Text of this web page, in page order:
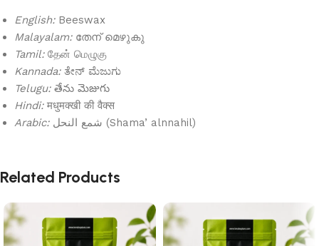
English:Beeswax
Malayalam:തേന് മെഴുകു
Tamil:தேன் மெழுகு
Kannada:ತೇನ್ ಮೆಜುಗು
Telugu:తేను మెజుగు
Hindi:मधुमक्खी की वैक्स
Arabic:
شمع النحل (Shama’ alnnahil)
Related Products